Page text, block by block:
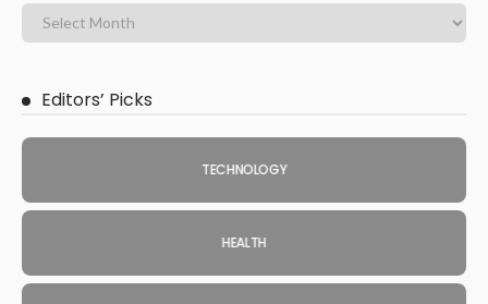
Editors’ Picks
TECHNOLOGY
HEALTH